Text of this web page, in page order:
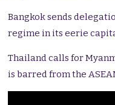
Bangkok sends
regime in its eerie
Thailand calls for
is barred from the